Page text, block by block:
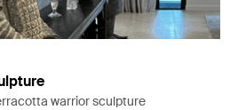
warrior sculpture